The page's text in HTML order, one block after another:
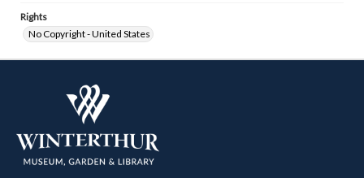
Rights
No Copyright - United States